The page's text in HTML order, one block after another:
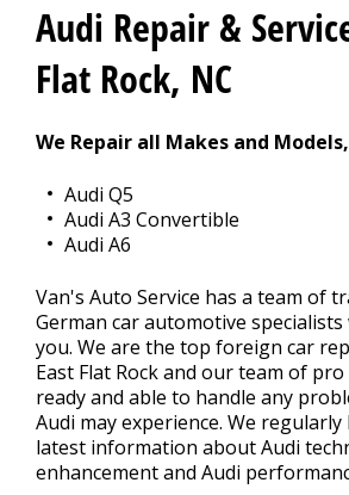
BLOG
Fleet
CONTACT US
EXTENDED
Audi Repair &
Flat Rock, NC
We Repair all Makes and
Audi Q5
Audi A3 Convertible
Audi A6
Van's Auto Service has a team of
German car automotive
you. We are the top foreign car
East Flat Rock and our team of
ready and able to handle any
Audi may experience. We
latest information about Audi
enhancement and Audi